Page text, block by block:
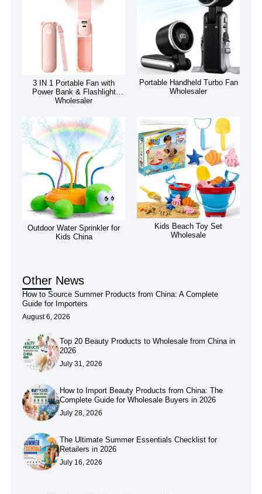
3 IN 1 Portable Fan with
Power Bank & Flashlight
Wholesaler
Portable Handheld Turbo Fan
Wholesaler
Outdoor Water Sprinkler for
Kids China
Kids Beach Toy Set
Wholesale
Other News
How to Source Summer Products from China: A Complete
Guide for Importers
August 6, 2026
Top 20 Beauty Products to Wholesale from China in
2026
July 31, 2026
How to Import Beauty Products from China: The
Complete Guide for Wholesale Buyers in 2026
July 28, 2026
The Ultimate Summer Essentials Checklist for
Retailers in 2026
July 16, 2026